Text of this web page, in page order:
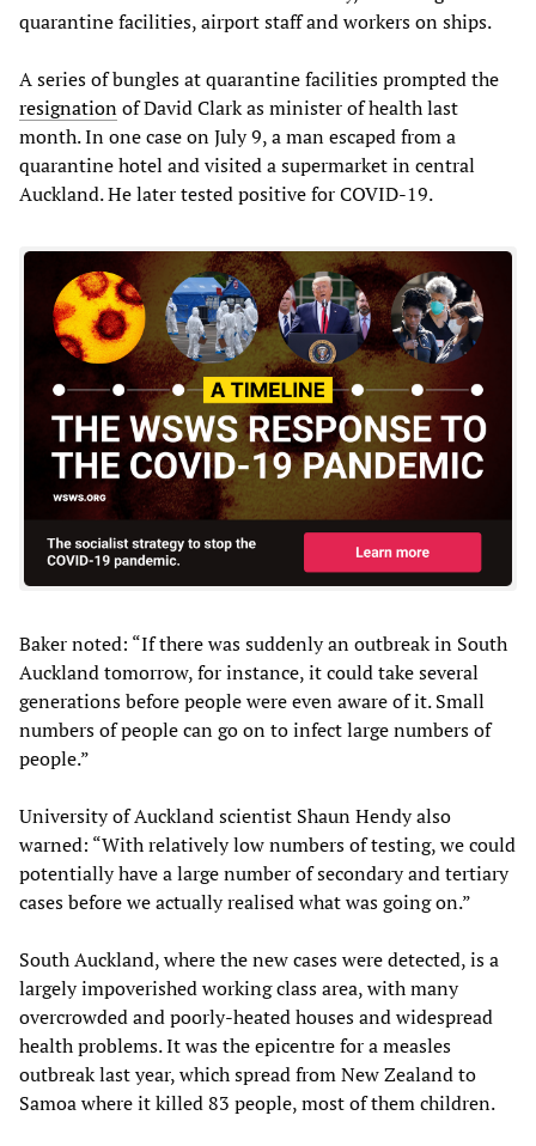
quarantine facilities, airport staff and workers on ships.
A series of bungles at quarantine facilities prompted the
resignationof David Clark as minister of health last
month. In one case on July 9, a man escaped from a
quarantine hotel and visited a supermarket in central
Auckland. He later tested positive for COVID-19.
Baker noted: “If there was suddenly an outbreak in South
Auckland tomorrow, for instance, it could take several
generations before people were even aware of it. Small
numbers of people can go on to infect large numbers of
people.”
University of Auckland scientist Shaun Hendy also
warned: “With relatively low numbers of testing, we could
potentially have a large number of secondary and tertiary
cases before we actually realised what was going on.”
South Auckland, where the new cases were detected, is a
largely impoverished working class area, with many
overcrowded and poorly-heated houses and widespread
health problems. It was the epicentre for a measles
outbreak last year, which spread from New Zealand to
Samoa where it killed 83 people, most of them children.